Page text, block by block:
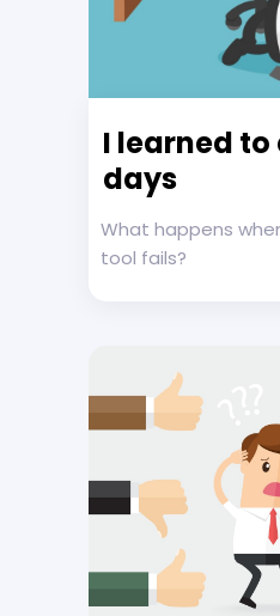
I learned to
days
What happens
tool fails?